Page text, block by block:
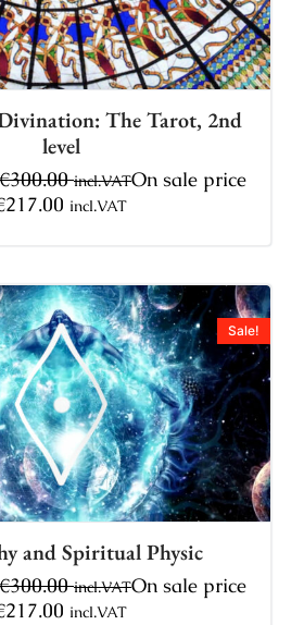
The Tarot, 2nd
level
€300.00 incl.VATOn sale price
217.00 incl.VAT
Sale!
and Spiritual Physic
€300.00 incl.VATOn sale price
217.00 incl.VAT